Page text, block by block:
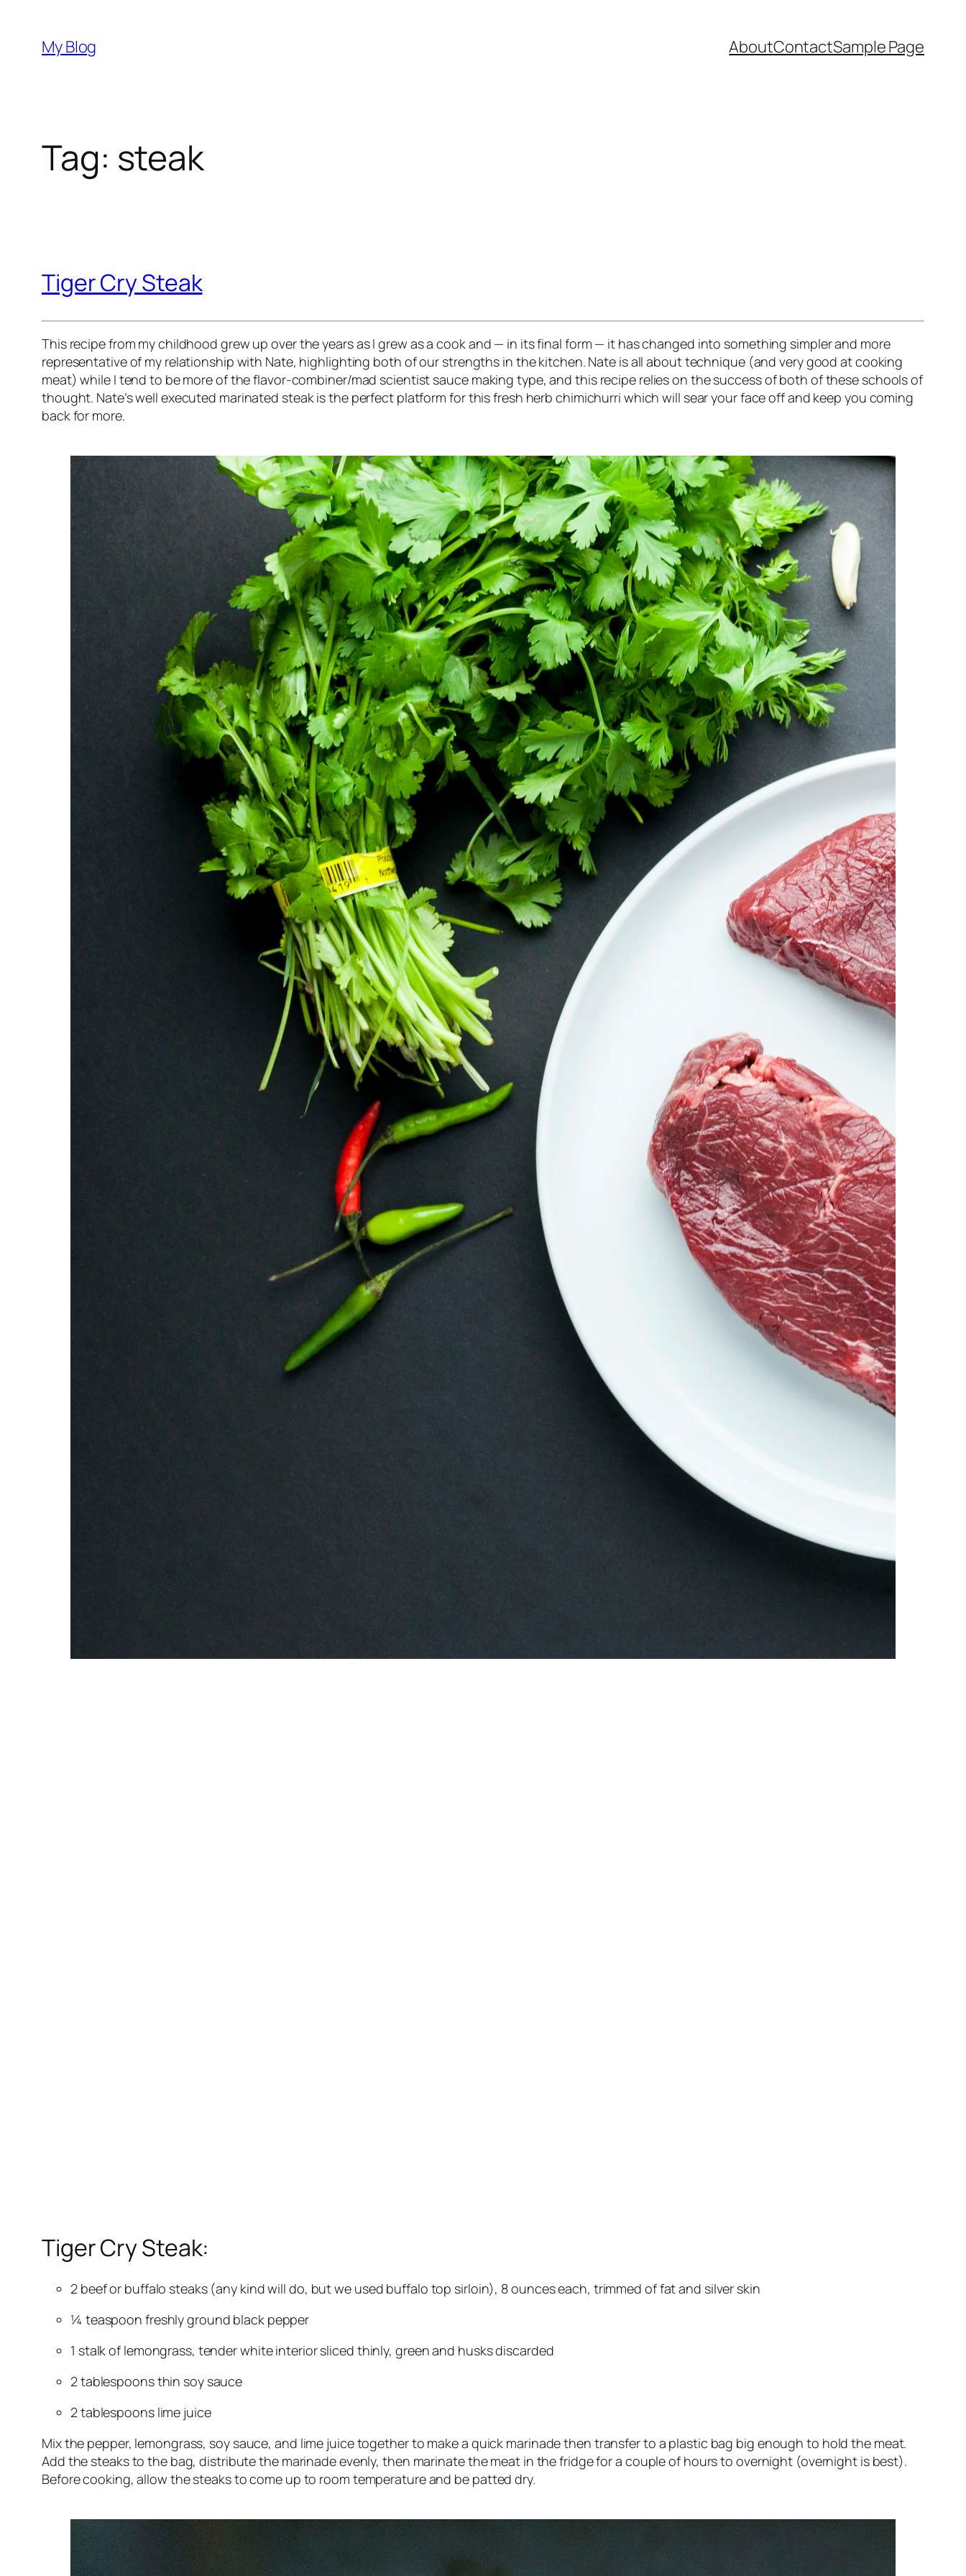
content
My Blog AboutContactSample Page
Tag: steak
Tiger Cry Steak
This recipe from my childhood grew up over the years as I grew as a cook and — in its final form — it has changed into something simpler and more
representative of my relationship with Nate, highlighting both of our strengths in the kitchen. Nate is all about technique (and very good at cooking
meat) while I tend to be more of the flavor-combiner/mad scientist sauce making type, and this recipe relies on the success of both of these schools of
thought. Nate’s well executed marinated steak is the perfect platform for this fresh herb chimichurri which will sear your face off and keep you coming
back for more.
Tiger Cry Steak:
2 beef or buffalo steaks (any kind will do, but we used buffalo top sirloin), 8 ounces each, trimmed of fat and silver skin
¼ teaspoon freshly ground black pepper
1 stalk of lemongrass, tender white interior sliced thinly, green and husks discarded
2 tablespoons thin soy sauce
2 tablespoons lime juice
Mix the pepper, lemongrass, soy sauce, and lime juice together to make a quick marinade then transfer to a plastic bag big enough to hold the meat.
Add the steaks to the bag, distribute the marinade evenly, then marinate the meat in the fridge for a couple of hours to overnight (overnight is best).
Before cooking, allow the steaks to come up to room temperature and be patted dry.